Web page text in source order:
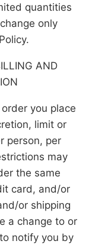
quantities
only
AND
you place
limit or
person, per
may
the same
card, and/or
or shipping
a change to or
notify you by